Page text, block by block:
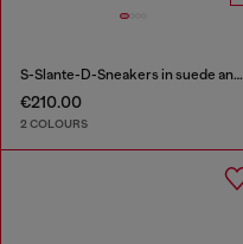
S-Slante-D-Sneakers in suede and leather with D logo
€210.00
2 COLOURS